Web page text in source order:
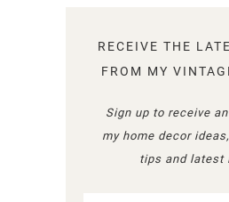
RECEIVE THE
FROM MY
Sign up to receive
my home decor
tips and latest